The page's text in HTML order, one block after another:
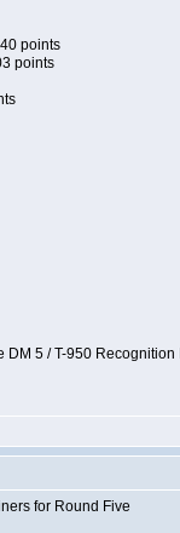
points
points
DM 5 / T-950
for Round Five